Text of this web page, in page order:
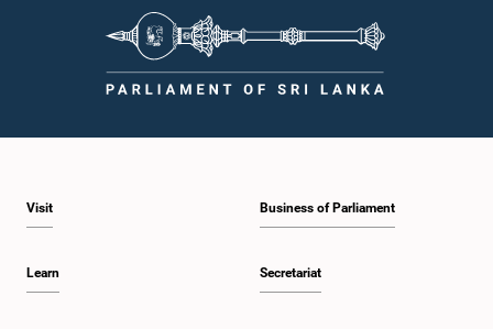
Visit
Learn
Business of Parliament
Secretariat